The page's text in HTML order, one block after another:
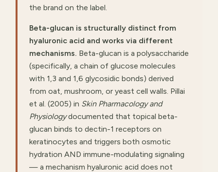
the brand on the label.
Beta-glucan is structurally distinct from
hyaluronic acid and works via different
mechanisms. Beta-glucan is a polysaccharide
(specifically, a chain of glucose molecules
with 1,3 and 1,6 glycosidic bonds) derived
from oat, mushroom, or yeast cell walls. Pillai
et al. (2005) in Skin Pharmacology and
Physiologydocumented that topical beta-
glucan binds to dectin-1 receptors on
keratinocytes and triggers both osmotic
hydration AND immune-modulating signaling
— a mechanism hyaluronic acid does not